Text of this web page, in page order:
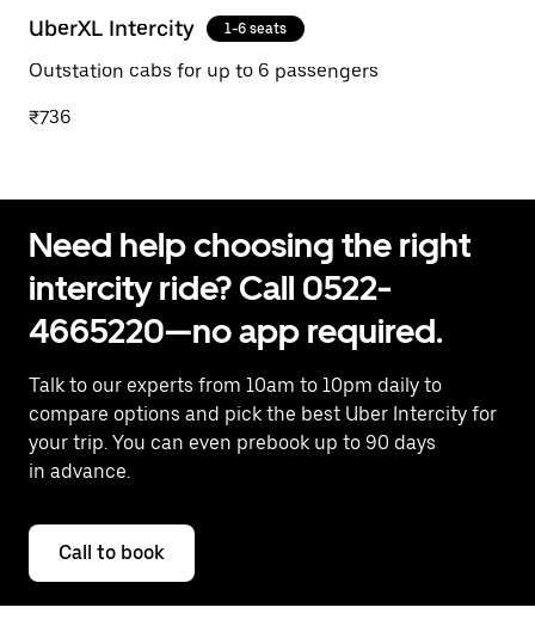
UberXL Intercity 1-6 seats
Outstation cabs for up to 6 passengers
₹736
Need help choosing the right
intercity ride? Call 0522-
4665220—no app required.
Talk to our experts from 10am to 10pm daily to
compare options and pick the best Uber Intercity for
your trip. You can even prebook up to 90 days
in advance.
Call to book